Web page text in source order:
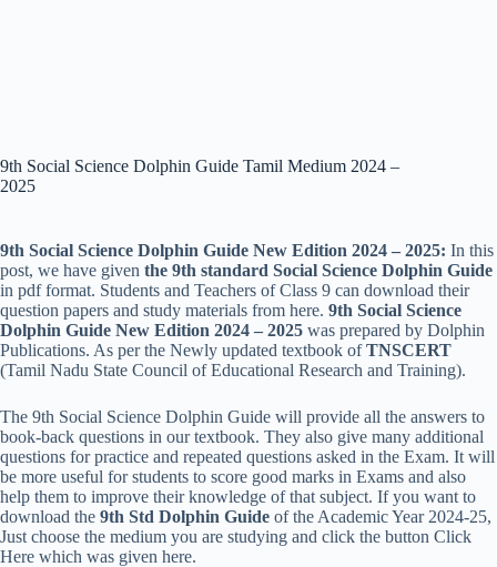
9th Social Science Dolphin Guide Tamil Medium 2024 –
2025
9th Social Science Dolphin Guide New Edition 2024 – 2025: In this
post, we have given the 9th standard Social Science Dolphin Guide
in pdf format. Students and Teachers of Class 9 can download their
question papers and study materials from here. 9th Social Science
Dolphin Guide New Edition 2024 – 2025 was prepared by Dolphin
Publications. As per the Newly updated textbook ofTNSCERT
(Tamil Nadu State Council of Educational Research and Training).
The 9th Social Science Dolphin Guide will provide all the answers to
book-back questions in our textbook. They also give many additional
questions for practice and repeated questions asked in the Exam. It will
be more useful for students to score good marks in Exams and also
help them to improve their knowledge of that subject. If you want to
download the 9th Std Dolphin Guide of the Academic Year 2024-25,
Just choose the medium you are studying and click the button Click
Here which was given here.